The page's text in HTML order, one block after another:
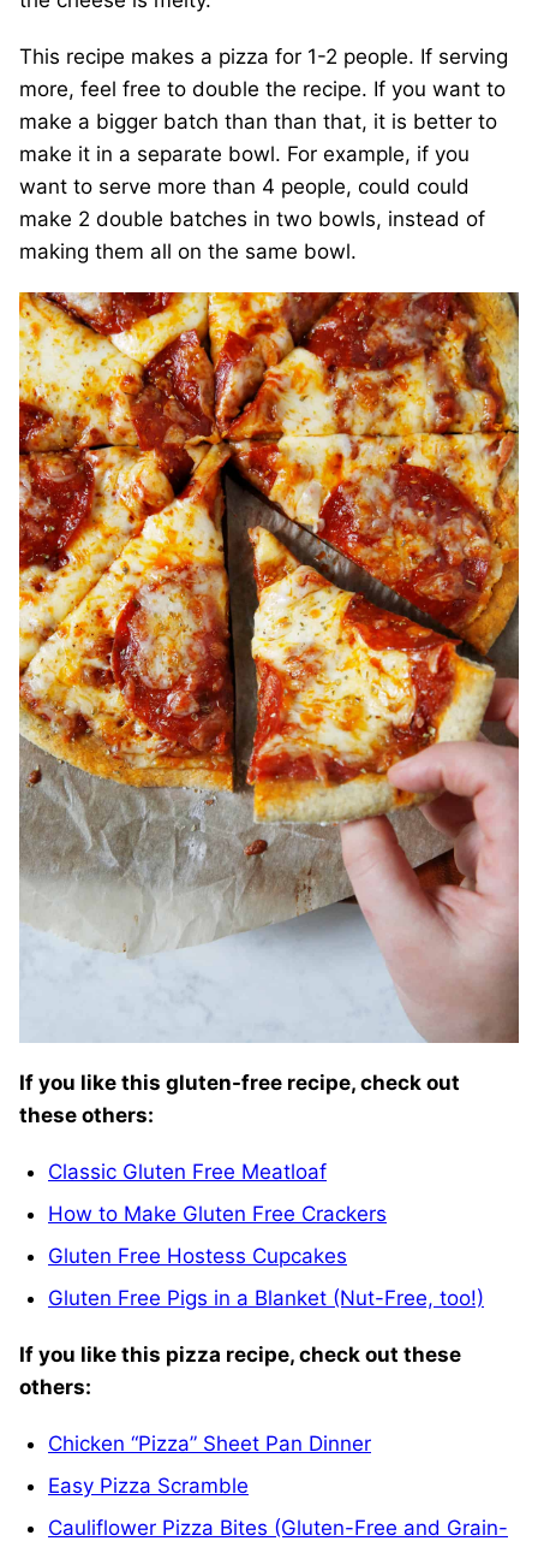
This recipe makes a pizza for 1-2 people. If serving
more, feel free to double the recipe. If you want to
make a bigger batch than than that, it is better to
make it in a separate bowl. For example, if you
want to serve more than 4 people, could could
make 2 double batches in two bowls, instead of
making them all on the same bowl.
If you like this gluten-free recipe, check out
these others:
Classic Gluten Free Meatloaf
How to Make Gluten Free Crackers
Gluten Free Hostess Cupcakes
Gluten Free Pigs in a Blanket (Nut-Free, too!)
If you like this pizza recipe, check out these
others:
Chicken “Pizza” Sheet Pan Dinner
Easy Pizza Scramble
Cauliflower Pizza Bites (Gluten-Free and Grain-